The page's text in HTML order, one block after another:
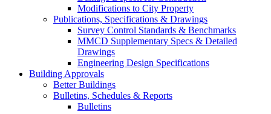
Modifications to City Property
Publications, Specifications & Drawings
Survey Control Standards & Benchmarks
MMCD Supplementary Specs & Detailed
Drawings
Engineering Design Specifications
Building Approvals
Better Buildings
Bulletins, Schedules & Reports
Bulletins